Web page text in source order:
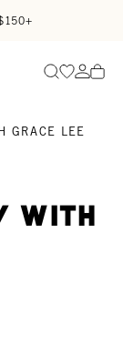
SearchGo to
Go
GRACE LEE
With